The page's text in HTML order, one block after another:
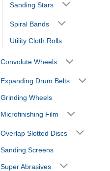
Sanding Stars
Spiral Bands
Utility Cloth Rolls
Convolute Wheels
Expanding Drum Belts
Grinding Wheels
Microfinishing Film
Overlap Slotted Discs
Sanding Screens
Super Abrasives